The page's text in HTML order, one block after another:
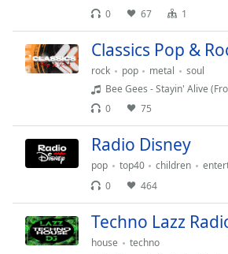
0
67 1
Classics Pop &
rock pop metal
soul
Bee Gees - Stayin' Alive (From "Saturday Night
0
75
Radio Disney
pop top40 children
0
464
Techno Lazz
house
techno